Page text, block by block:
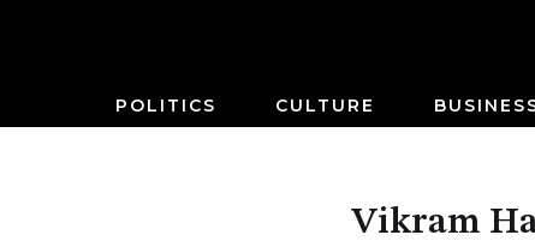
POLITICS CULTURE
Vikram